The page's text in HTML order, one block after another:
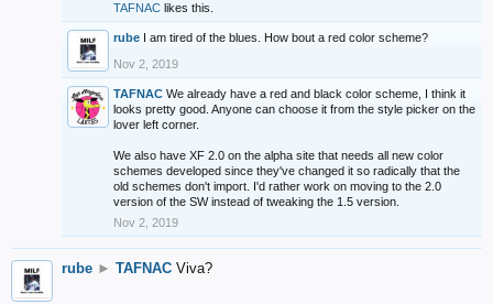
TAFNAC likes this.
rube I am tired of the blues. How bout a red color scheme?
Nov 2, 2019
TAFNAC We already have a red and black color scheme, I think it
looks pretty good. Anyone can choose it from the style picker on the
lover left corner.
We also have XF 2.0 on the alpha site that needs all new color
schemes developed since they've changed it so radically that the
old schemes don't import. I'd rather work on moving to the 2.0
version of the SW instead of tweaking the 1.5 version.
Nov 2, 2019
rube ► TAFNAC Viva?